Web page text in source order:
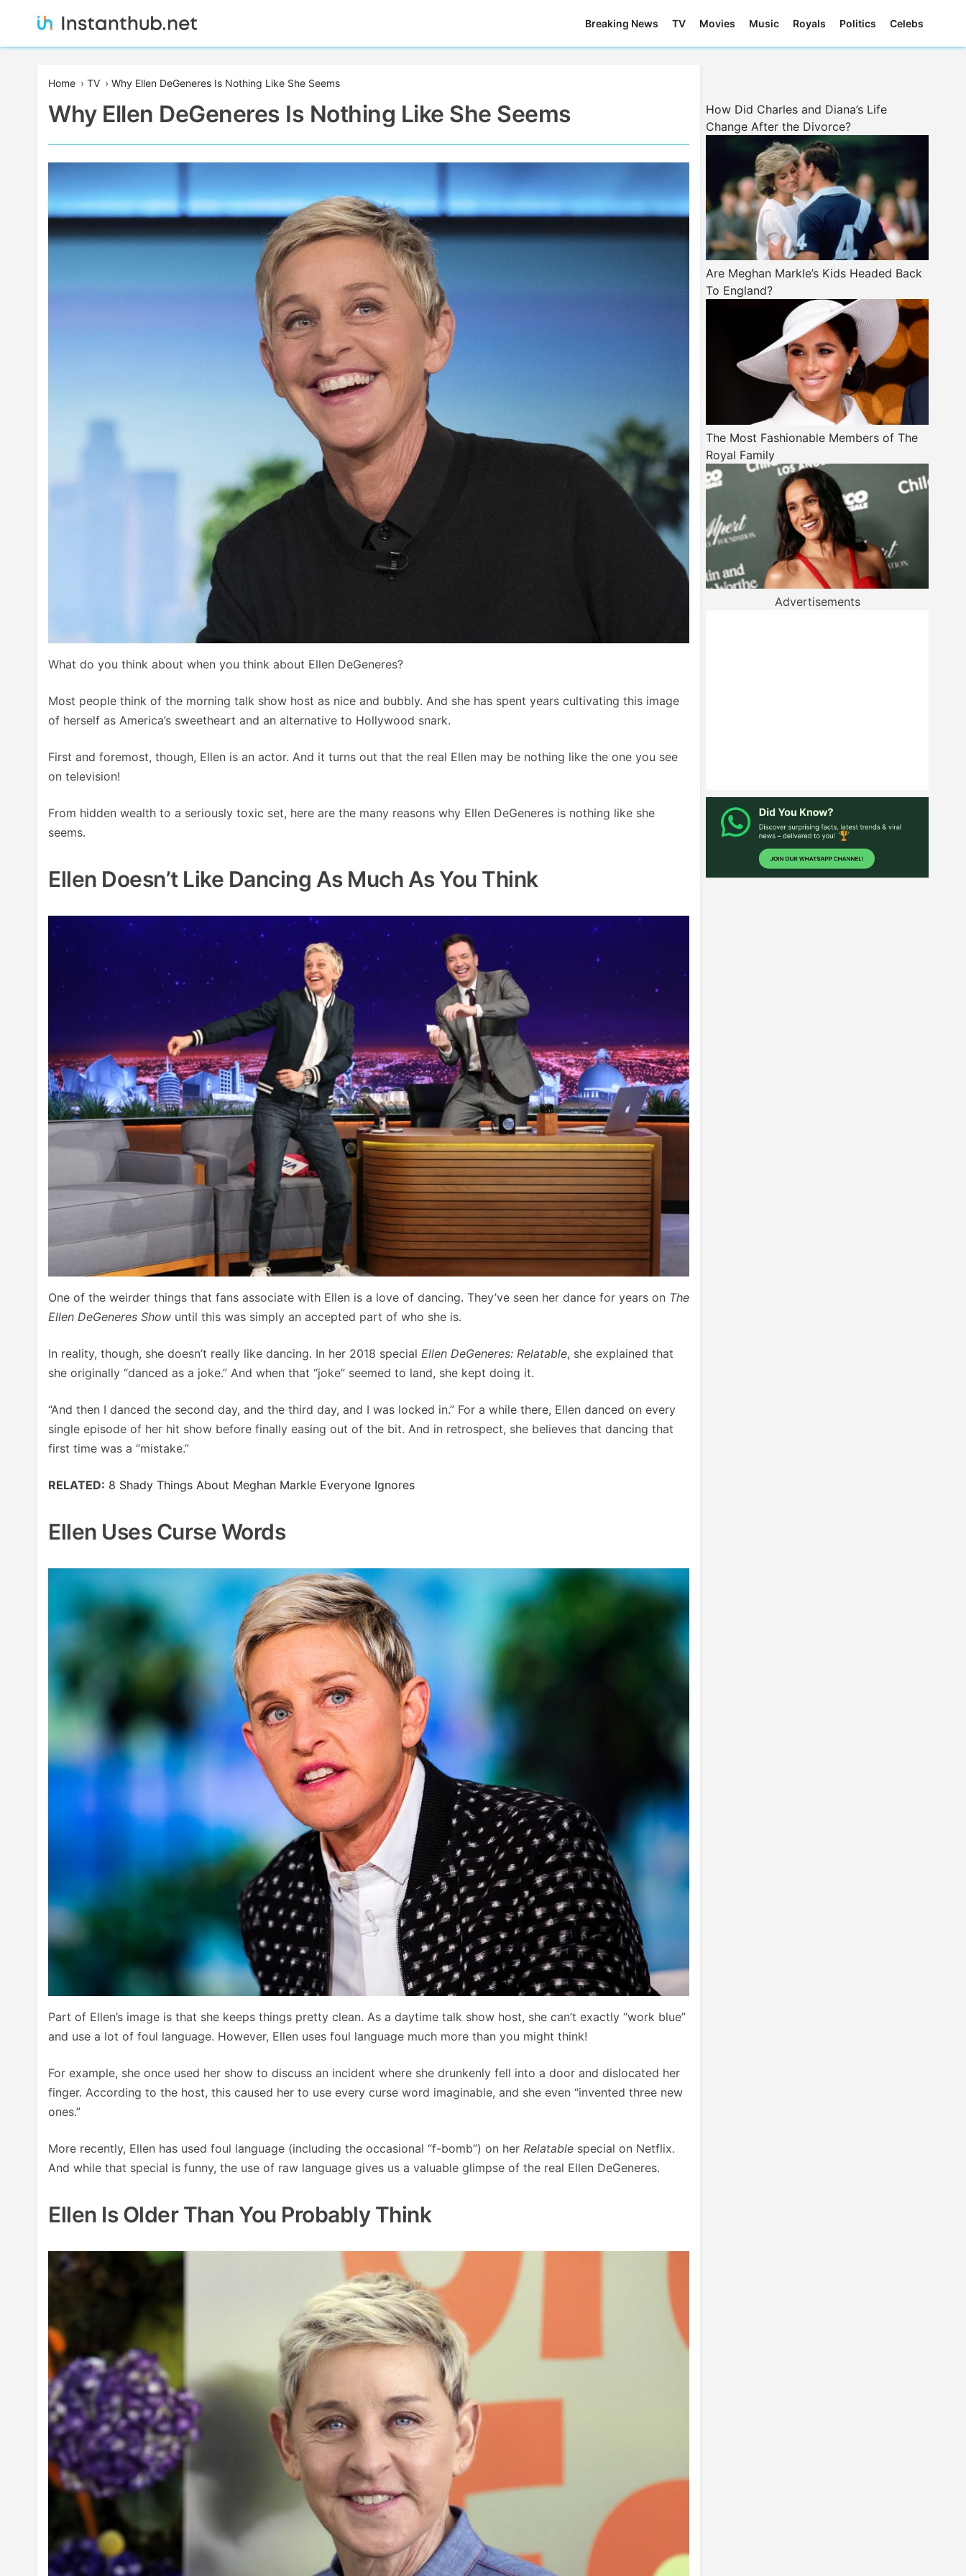
Instanthub
Breaking News TV Movies Music Royals Politics Celebs
Home › TV › Why Ellen DeGeneres Is Nothing Like She Seems
Why Ellen DeGeneres Is Nothing Like She Seems
What do you think about when you think about Ellen DeGeneres?
Most people think of the morning talk show host as nice and bubbly. And she has spent years cultivating this image
of herself as America’s sweetheart and an alternative to Hollywood snark.
First and foremost, though, Ellen is an actor. And it turns out that the real Ellen may be nothing like the one you see
on television!
From hidden wealth to a seriously toxic set, here are the many reasons why Ellen DeGeneres is nothing like she
seems.
Ellen Doesn’t Like Dancing As Much As You Think
One of the weirder things that fans associate with Ellen is a love of dancing. They’ve seen her dance for years on The
Ellen DeGeneres Show until this was simply an accepted part of who she is.
In reality, though, she doesn’t really like dancing. In her 2018 special Ellen DeGeneres: Relatable, she explained that
she originally “danced as a joke.” And when that “joke” seemed to land, she kept doing it.
“And then I danced the second day, and the third day, and I was locked in.” For a while there, Ellen danced on every
single episode of her hit show before finally easing out of the bit. And in retrospect, she believes that dancing that
first time was a “mistake.”
RELATED: 8 Shady Things About Meghan Markle Everyone Ignores
Ellen Uses Curse Words
Part of Ellen’s image is that she keeps things pretty clean. As a daytime talk show host, she can’t exactly “work blue”
and use a lot of foul language. However, Ellen uses foul language much more than you might think!
For example, she once used her show to discuss an incident where she drunkenly fell into a door and dislocated her
finger. According to the host, this caused her to use every curse word imaginable, and she even “invented three new
ones.”
More recently, Ellen has used foul language (including the occasional “f-bomb”) on her Relatable special on Netflix.
And while that special is funny, the use of raw language gives us a valuable glimpse of the real Ellen DeGeneres.
Ellen Is Older Than You Probably Think
How Did Charles and Diana’s Life
Change After the Divorce?
Are Meghan Markle’s Kids Headed Back
To England?
The Most Fashionable Members of The
Royal Family
Advertisements